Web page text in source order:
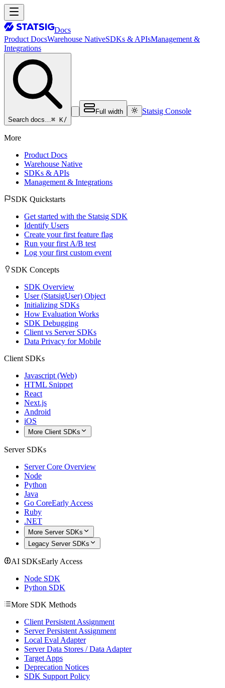
Docs
Product DocsWarehouse NativeSDKs & APIsManagement &
Integrations
Search docs…⌘ K/
Full width Statsig Console
More
Product Docs
Warehouse Native
SDKs & APIs
Management & Integrations
SDK Quickstarts
Get started with the Statsig SDK
Identify Users
Create your first feature flag
Run your first A/B test
Log your first custom event
SDK Concepts
SDK Overview
User (StatsigUser) Object
Initializing SDKs
How Evaluation Works
SDK Debugging
Client vs Server SDKs
Data Privacy for Mobile
Client SDKs
Javascript (Web)
HTML Snippet
React
Next.js
Android
iOS
More Client SDKs
Server SDKs
Server Core Overview
Node
Python
Java
Go CoreEarly Access
Ruby
.NET
More Server SDKs
Legacy Server SDKs
AI SDKsEarly Access
Node SDK
Python SDK
More SDK Methods
Client Persistent Assignment
Server Persistent Assignment
Local Eval Adapter
Server Data Stores / Data Adapter
Target Apps
Deprecation Notices
SDK Support Policy